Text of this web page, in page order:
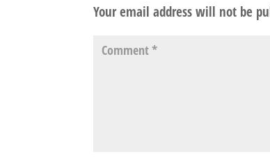
Your email address will not be